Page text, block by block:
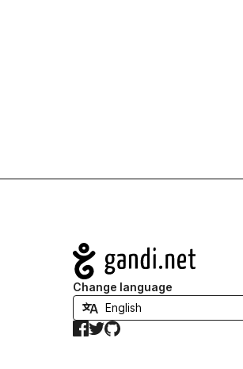
Navigation
Change language
Facebook
TwitterGitHub